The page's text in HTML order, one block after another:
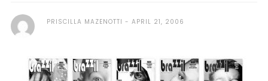
PRISCILLA MAZENOTTI APRIL 21, 2006